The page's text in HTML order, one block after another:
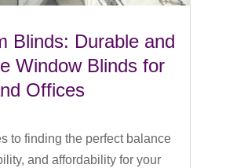
Blinds: Durable and
Window Blinds for
Offices
to finding the perfect balance
and affordability for your